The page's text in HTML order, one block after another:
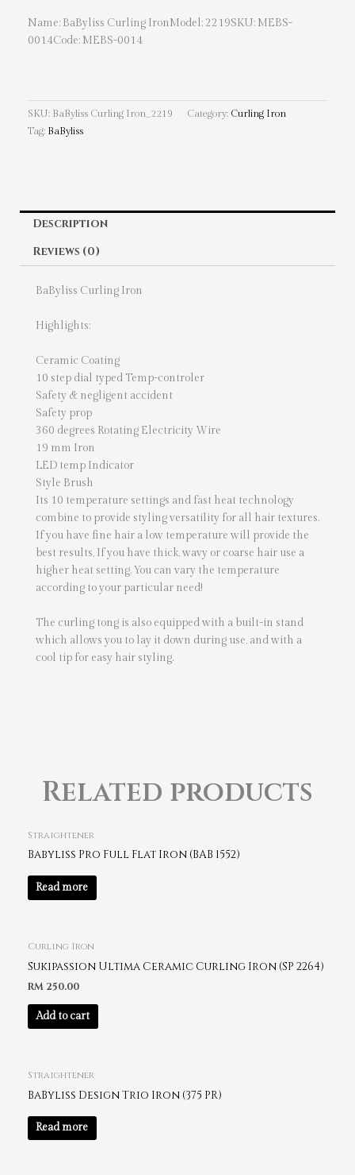
Name: BaByliss Curling IronModel: 2219SKU: MEBS-
0014Code: MEBS-0014
SKU: BaByliss Curling Iron_2219 Category: Curling Iron
Tag: BaByliss
Description
Reviews (0)
BaByliss Curling Iron
Highlights:
Ceramic Coating
10 step dial typed Temp-controler
Safety & negligent accident
Safety prop
360 degrees Rotating Electricity Wire
19 mm Iron
LED temp Indicator
Style Brush
Its 10 temperature settings and fast heat technology
combine to provide styling versatility for all hair textures.
If you have fine hair a low temperature will provide the
best results, If you have thick, wavy or coarse hair use a
higher heat setting. You can vary the temperature
according to your particular need!
The curling tong is also equipped with a built-in stand
which allows you to lay it down during use, and with a
cool tip for easy hair styling.
Related products
Straightener
Babyliss Pro Full Flat Iron (BAB 1552)
Read more
Curling Iron
Sukipassion Ultima Ceramic Curling Iron (SP 2264)
RM 250.00
Add to cart
Straightener
BaByliss Design Trio Iron (375 PR)
Read more